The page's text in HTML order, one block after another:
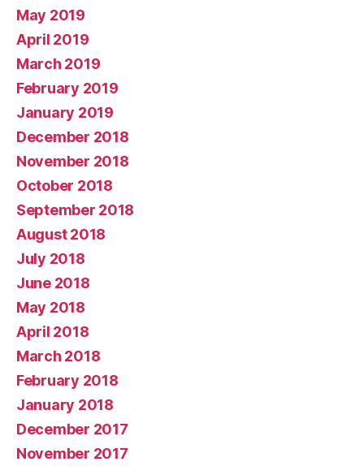
May 2019
April 2019
March 2019
February 2019
January 2019
December 2018
November 2018
October 2018
September 2018
August 2018
July 2018
June 2018
May 2018
April 2018
March 2018
February 2018
January 2018
December 2017
November 2017